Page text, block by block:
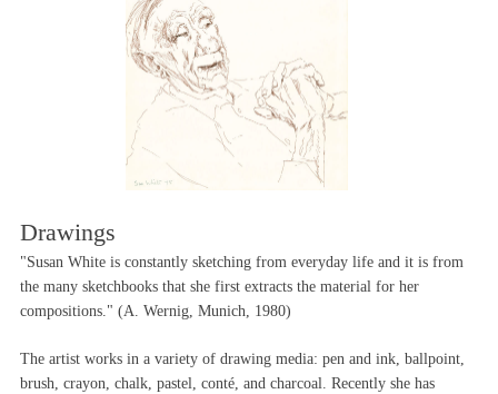
Drawings
"Susan White is constantly sketching from everyday life and it is from
the many sketchbooks that she first extracts the material for her
compositions." (A. Wernig, Munich, 1980)
The artist works in a variety of drawing media: pen and ink, ballpoint,
brush, crayon, chalk, pastel, conté, and charcoal. Recently she has